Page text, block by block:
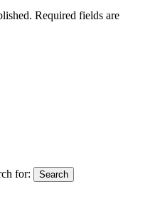
Required fields are
for: Search